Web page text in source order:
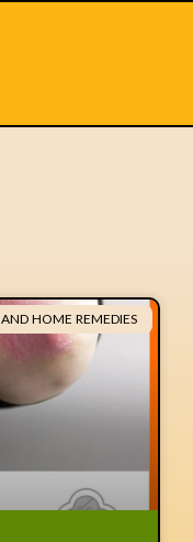
AND HOME REMEDIES